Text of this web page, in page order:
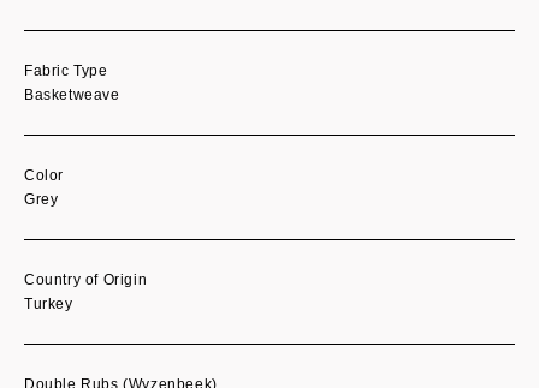
Fabric Type
Basketweave
Color
Grey
Country of Origin
Turkey
Double Rubs (Wyzenbeek)